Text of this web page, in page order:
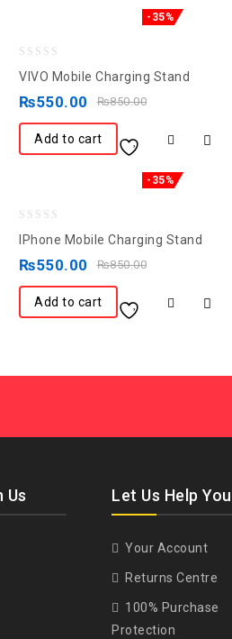
-35%
VIVO Mobile Charging Stand
₨850.00
₨550.00
Add to cart
-35%
IPhone Mobile Charging Stand
₨850.00
₨550.00
Add to cart
Us Let Us Help You
Your Account
Returns Centre
100% Purchase
Protection